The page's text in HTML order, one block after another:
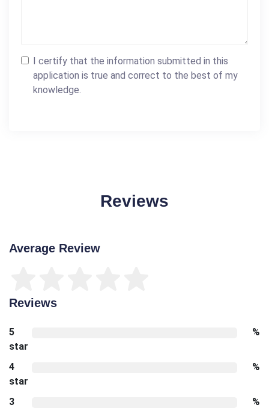
I certify that the information submitted in this
application is true and correct to the best of my
knowledge.
Reviews
Average Review
Reviews
5
star
%
4
star
%
3
%